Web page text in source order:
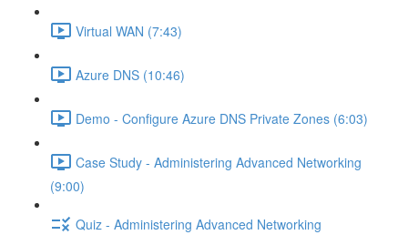
Virtual WAN (7:43)
Azure DNS (10:46)
Demo - Configure Azure DNS Private Zones (6:03)
Case Study - Administering Advanced Networking
(9:00)
Quiz - Administering Advanced Networking